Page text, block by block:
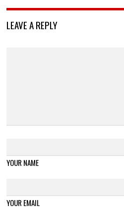
LEAVE A REPLY
YOUR NAME
YOUR EMAIL